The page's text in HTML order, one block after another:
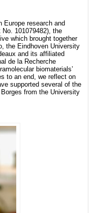
Europe research and
101079482), the
which brought together
the Eindhoven University
and its affiliated
de la Recherche
biomaterials’
to an end, we reflect on
supported several of the
from the University